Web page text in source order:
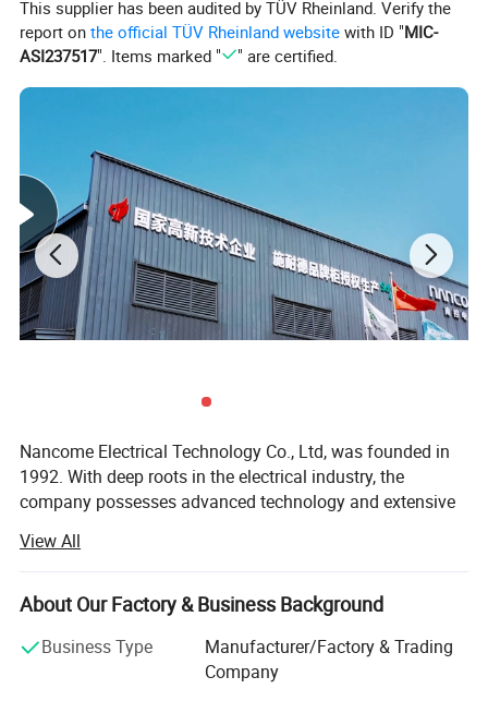
This supplier has been audited by TÜV Rheinland. Verify the
report onthe official TÜV Rheinland website with ID "MIC-
ASI237517". Items marked " " are certified.
Nancome Electrical Technology Co., Ltd, was founded in
1992. With deep roots in the electrical industry, the
company possesses advanced technology and extensive
integrates product research and development,
manufacturing, and sales. The company has independent
technical research and development centers, production
Putian, Wenzhou, and Guangzhou. It has invested in
production bases and established productive
View All
About Our Factory & Business Background
Business Type
Manufacturer/Factory & Trading
Company